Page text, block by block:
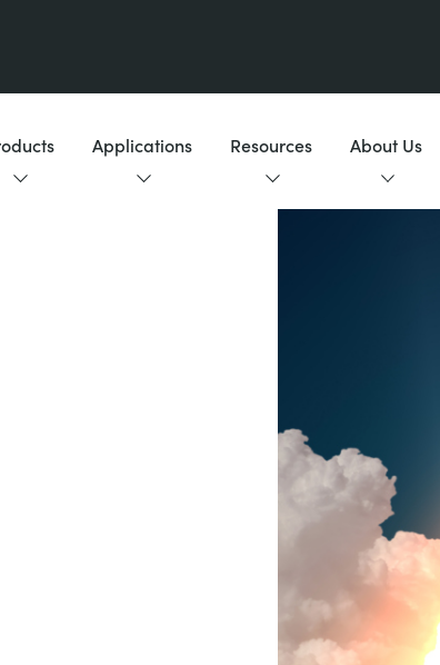
Applications Resources About Us